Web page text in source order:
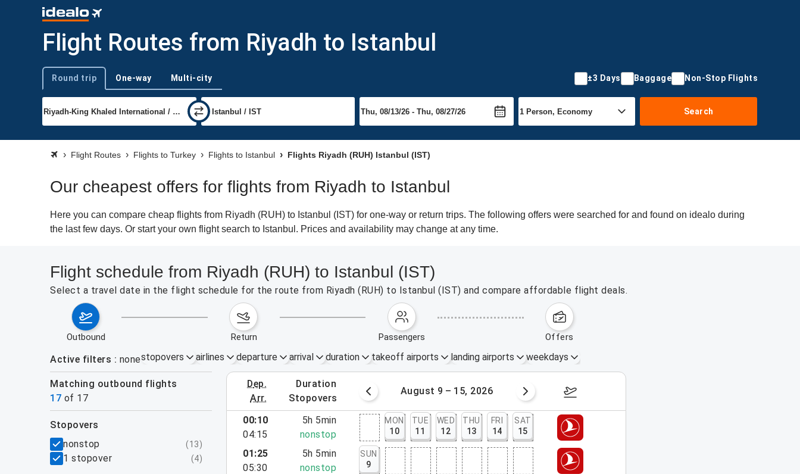
Flight Routes from Riyadh to Istanbul
Trip type
Round trip One-way Multi-city ±3 Days Baggage Non-Stop Flights
Search
Flight Routes Flights to Turkey Flights to Istanbul Flights Riyadh (RUH) Istanbul (IST)
Our cheapest offers for flights from Riyadh to Istanbul
Here you can compare cheap flights from Riyadh (RUH) to Istanbul (IST) for one-way or return trips. The following offers were searched for and found on idealo during
the last few days. Or start your own flight search to Istanbul. Prices and availability may change at any time.
Flight schedule from Riyadh (RUH) to Istanbul (IST)
Select a travel date in the flight schedule for the route from Riyadh (RUH) to Istanbul (IST) and compare affordable flight deals.
outbound return passengers offers
Active filters nonestopovers airlines departure arrival duration takeoff airports landing airports weekdays
Matching outbound flights
17 of 17
dep.
arr.
duration
stopovers
August 2 – 8, 2026 August 9 – 15, 2026 August 16 – 22, 2026
filters
stopovers
nonstop
(13)
1 stopover (4)
00:10
04:15
5h 5min
nonstop
MON
10
TUE
11
WED
12
THU
13
FRI
14
SAT
15
01:25
05:30
5h 5min
nonstop
SUN
9